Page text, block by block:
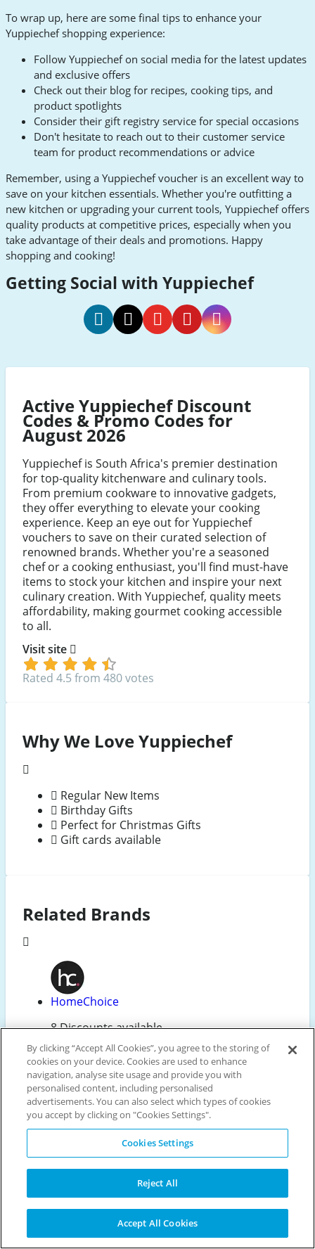
To wrap up, here are some final tips to enhance your
Yuppiechef shopping experience:
Follow Yuppiechef on social media for the latest updates
and exclusive offers
Check out their blog for recipes, cooking tips, and
product spotlights
Consider their gift registry service for special occasions
Don't hesitate to reach out to their customer service
team for product recommendations or advice
Remember, using a Yuppiechef voucher is an excellent way to
save on your kitchen essentials. Whether you're outfitting a
new kitchen or upgrading your current tools, Yuppiechef offers
quality products at competitive prices, especially when you
take advantage of their deals and promotions. Happy
shopping and cooking!
Getting Social with Yuppiechef
Active Yuppiechef Discount
Codes & Promo Codes for
August 2026
Yuppiechef is South Africa's premier destination
for top-quality kitchenware and culinary tools.
From premium cookware to innovative gadgets,
they offer everything to elevate your cooking
experience. Keep an eye out for Yuppiechef
vouchers to save on their curated selection of
renowned brands. Whether you're a seasoned
chef or a cooking enthusiast, you'll find must-have
items to stock your kitchen and inspire your next
culinary creation. With Yuppiechef, quality meets
affordability, making gourmet cooking accessible
to all.
Visit site
Rated 4.5 from 480 votes
Why We Love Yuppiechef
Regular New Items
Birthday Gifts
Perfect for Christmas Gifts
Gift cards available
Related Brands
HomeChoice
8 Discounts available
Edgars
8 Discounts available
AliExpress
5 Discounts available
By clicking “Accept All Cookies”, you agree to the storing of
cookies on your device. Cookies are used to enhance
navigation, analyse site usage and provide you with
personalised content, including personalised
advertisements. You can also select which types of cookies
you accept by clicking on "Cookies Settings".
Cookies Settings
Reject All
Accept All Cookies